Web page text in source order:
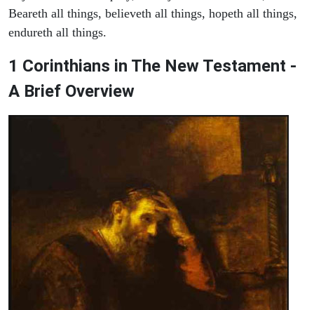
Beareth all things, believeth all things, hopeth all things,
endureth all things.
1 Corinthians in The New Testament -
A Brief Overview